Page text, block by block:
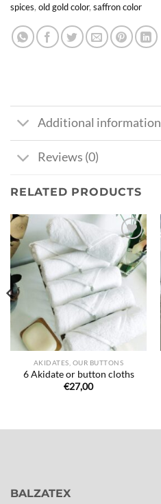
spices, old gold color, saffron color
Additional information
Reviews (0)
RELATED PRODUCTS
Ajouter
à la liste
de
souhaits
AKIDATES, OUR BUTTONS
6 Akidate or button cloths
€27,00
BALZATEX